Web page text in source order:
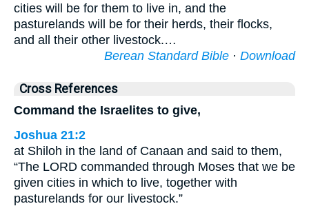
cities will be for them to live in, and the
pasturelands will be for their herds, their flocks,
and all their other livestock.…
Berean Standard Bible · Download
Cross References
Command the Israelites to give,
Joshua 21:2
at Shiloh in the land of Canaan and said to them,
“The LORD commanded through Moses that we be
given cities in which to live, together with
pasturelands for our livestock.”